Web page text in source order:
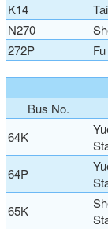
K14
N270
272P
Bus No.
64K
64P
65K